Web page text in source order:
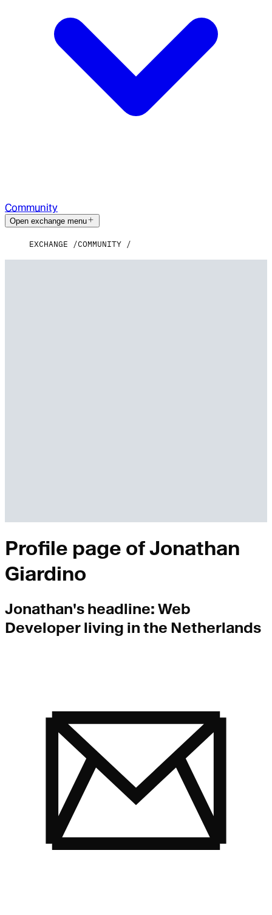
Community
Open exchange menu
EXCHANGE COMMUNITY
Profile page ofJonathan
Giardino
Jonathan's headline: Web
Developer living in the Netherlands